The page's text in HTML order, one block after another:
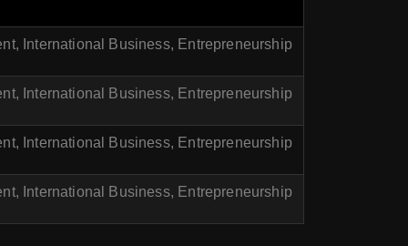
International Business, Entrepreneurship
International Business, Entrepreneurship
International Business, Entrepreneurship
International Business, Entrepreneurship